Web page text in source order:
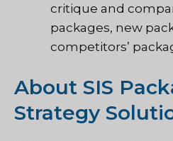
critique and
packages, new
competitors’
About SIS
Strategy